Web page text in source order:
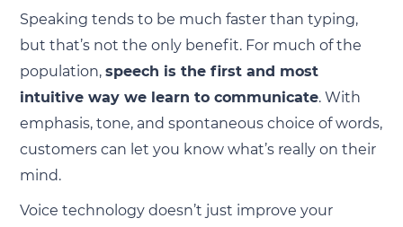
Speaking tends to be much faster than typing,
but that’s not the only benefit. For much of the
population, speech is the first and most
intuitive way we learn to communicate. With
emphasis, tone, and spontaneous choice of words,
customers can let you know what’s really on their
mind.
Voice technology doesn’t just improve your